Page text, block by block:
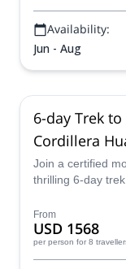
Availability:
Jun - Aug
6-day Trek
Cordillera
Join a certified
thrilling 6-day
From
USD 1568
per person for 8